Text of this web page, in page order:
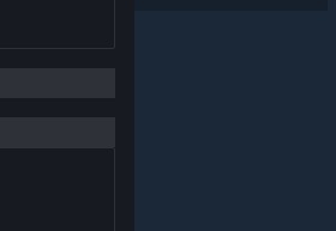
in the US and